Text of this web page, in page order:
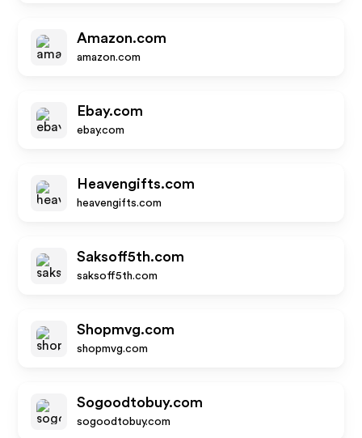
Amazon.com
amazon.com
Ebay.com
ebay.com
Heavengifts.com
heavengifts.com
Saksoff5th.com
saksoff5th.com
Shopmvg.com
shopmvg.com
Sogoodtobuy.com
sogoodtobuy.com